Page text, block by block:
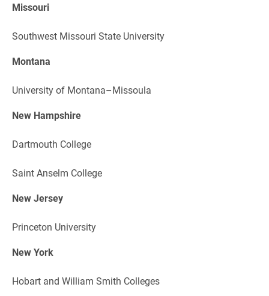
Missouri
Southwest Missouri State University
Montana
University of Montana–Missoula
New Hampshire
Dartmouth College
Saint Anselm College
New Jersey
Princeton University
New York
Hobart and William Smith Colleges